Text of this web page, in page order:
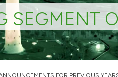
SEGMENT
FOR PREVIOUS